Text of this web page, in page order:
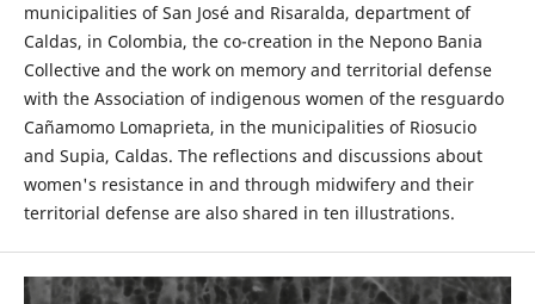
municipalities of San José and Risaralda, department of
Caldas, in Colombia, the co-creation in the Nepono Bania
Collective and the work on memory and territorial defense
with the Association of indigenous women of the resguardo
Cañamomo Lomaprieta, in the municipalities of Riosucio
and Supia, Caldas. The reflections and discussions about
women's resistance in and through midwifery and their
territorial defense are also shared in ten illustrations.